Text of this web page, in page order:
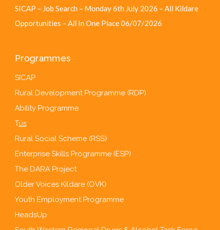
SICAP – Job Search – Monday 6th July 2026 – All Kildare
Opportunities – All In One Place06/07/2026
Programmes
SICAP
Rural Development Programme (RDP)
Ability Programme
Tús
Rural Social Scheme (RSS)
Enterprise Skills Programme (ESP)
The DARA Project
Older Voices Kildare (OVK)
Youth Employment Programme
HeadsUp